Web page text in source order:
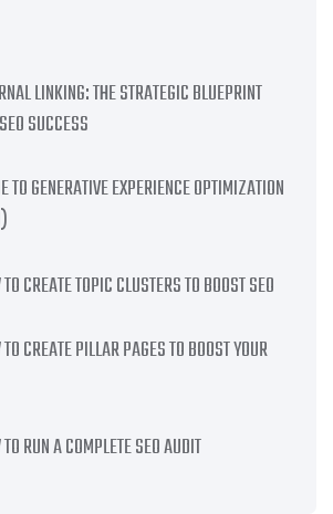
LINKING: THE STRATEGIC BLUEPRINT
SUCCESS
TO GENERATIVE EXPERIENCE OPTIMIZATION
CREATE TOPIC CLUSTERS TO BOOST SEO
CREATE PILLAR PAGES TO BOOST YOUR
RUN A COMPLETE SEO AUDIT